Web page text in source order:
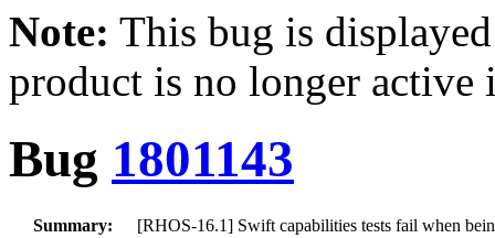
Note: This bug is
product is no longer
Bug 1801143
Summary:
[RHOS-16.1] Swift capabilities tests fail when